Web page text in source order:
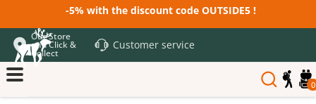
-5% with the discount code OUTSIDE5 !
Our Store
and Click &
Collect
Customer service
0